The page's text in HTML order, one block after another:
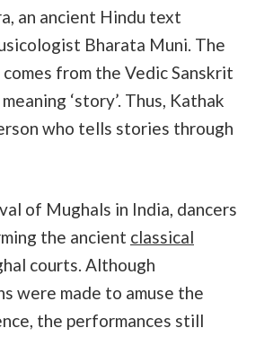
an ancient Hindu text
Bharata Muni. The
from the Vedic Sanskrit
‘story’. Thus, Kathak
who tells stories through
of Mughals in India, dancers
the ancient classical
courts. Although
were made to amuse the
the performances still